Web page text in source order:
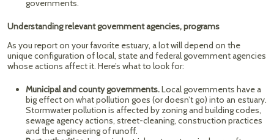
governments.
Understanding relevant government agencies, programs
As you report on your favorite estuary, a lot will depend on the
unique configuration of local, state and federal government agencies
whose actions affect it. Here’s what to look for:
Municipal and county governments.Local governments have a
big effect on what pollution goes (or doesn’t go) into an estuary.
Stormwater pollution is affected by zoning and building codes,
sewage agency actions, street-cleaning, construction practices
and the engineering of runoff.